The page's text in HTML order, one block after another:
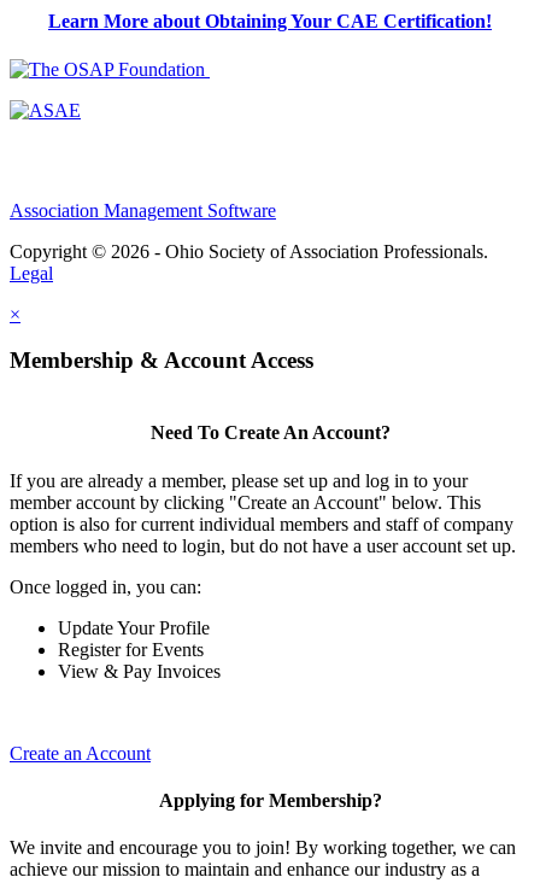
Learn More about Obtaining Your CAE Certification!
Association Management Software
Copyright © 2026 - Ohio Society of Association Professionals.
Legal
×
Membership & Account Access
Need To Create An Account?
If you are already a member, please set up and log in to your
member account by clicking "Create an Account" below. This
option is also for current individual members and staff of company
members who need to login, but do not have a user account set up.
Once logged in, you can:
Update Your Profile
Register for Events
View & Pay Invoices
Create an Account
Applying for Membership?
We invite and encourage you to join! By working together, we can
achieve our mission to maintain and enhance our industry as a